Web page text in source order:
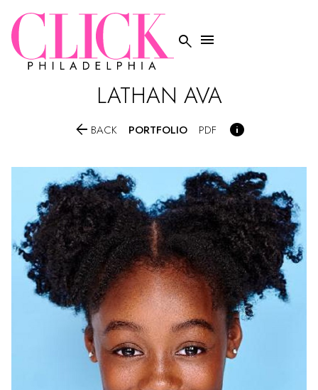
 
LATHAN AVA
 BACK PORTFOLIO PDF 